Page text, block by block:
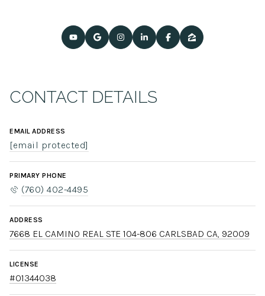
CONTACT DETAILS
EMAIL ADDRESS
[email protected]
PRIMARY PHONE
(760) 402-4495
ADDRESS
7668 EL CAMINO REAL STE 104-806 CARLSBAD CA, 92009
LICENSE
#01344038